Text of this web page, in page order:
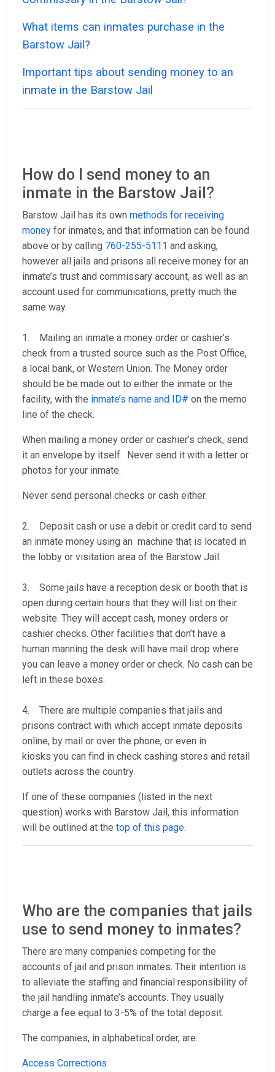
What items can inmates purchase in the
Barstow Jail?
Important tips about sending money to an
inmate in the Barstow Jail
How do I send money to an
inmate in the Barstow Jail?
Barstow Jail has its own methods for receiving
money for inmates, and that information can be found
above or by calling 760-255-5111 and asking,
however all jails and prisons all receive money for an
inmate’s trust and commissary account, as well as an
account used for communications, pretty much the
same way.
1. Mailing an inmate a money order or cashier’s
check from a trusted source such as the Post Office,
a local bank, or Western Union. The Money order
should be be made out to either the inmate or the
facility, with the inmate’s name and ID# on the memo
line of the check.
When mailing a money order or cashier’s check, send
it an envelope by itself. Never send it with a letter or
photos for your inmate.
Never send personal checks or cash either.
2. Deposit cash or use a debit or credit card to send
an inmate money using an machine that is located in
the lobby or visitation area of the Barstow Jail.
3. Some jails have a reception desk or booth that is
open during certain hours that they will list on their
website. They will accept cash, money orders or
cashier checks. Other facilities that don’t have a
human manning the desk will have mail drop where
you can leave a money order or check. No cash can be
left in these boxes.
4. There are multiple companies that jails and
prisons contract with which accept inmate deposits
online, by mail or over the phone, or even in
kiosks you can find in check cashing stores and retail
outlets across the country.
If one of these companies (listed in the next
question) works with Barstow Jail, this information
will be outlined at the top of this page.
Who are the companies that jails
use to send money to inmates?
There are many companies competing for the
accounts of jail and prison inmates. Their intention is
to alleviate the staffing and financial responsibility of
the jail handling inmate’s accounts. They usually
charge a fee equal to 3-5% of the total deposit.
The companies, in alphabetical order, are:
Access Corrections